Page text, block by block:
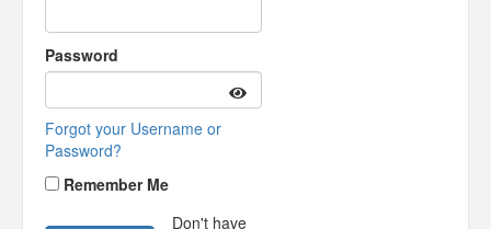
Password
Forgot your Username or
Password?
Remember Me
Don't have